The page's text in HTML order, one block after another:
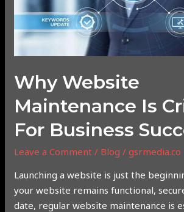
Why Website
Maintenance Is
For Business
Leave a Comment / Blog /gsrmedia.co
Launching a website is just the
your website remains functional,
date, regular website maintenance is
Business
Success